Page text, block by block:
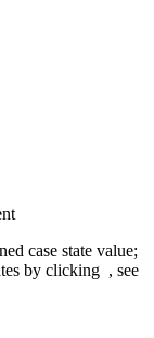
case state value;
by clicking , see